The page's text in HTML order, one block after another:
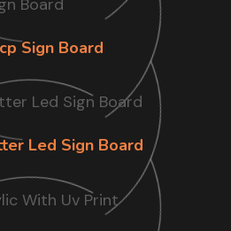
Sign Board
Led Sign Board